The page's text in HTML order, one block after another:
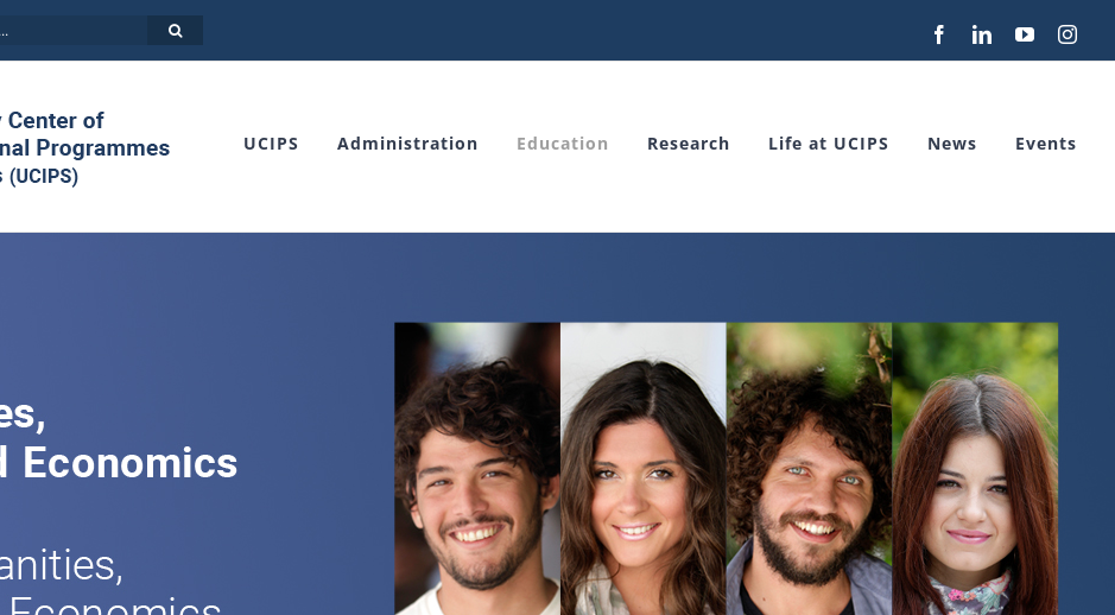
FacebookLinkedInYouTube
UCIPS Administration Education Research Life at UCIPS News Events